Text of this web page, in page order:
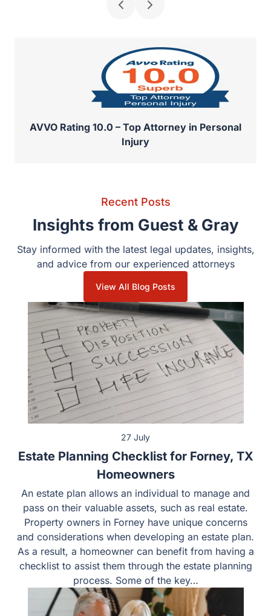
AVVO Rating 10.0 – Top Attorney in Personal
Injury
Recent Posts
Insights from Guest & Gray
Stay informed with the latest legal updates, insights,
and advice from our experienced attorneys
View All Blog Posts
27 July
Estate Planning Checklist for Forney, TX
Homeowners
An estate plan allows an individual to manage and
pass on their valuable assets, such as real estate.
Property owners in Forney have unique concerns
and considerations when developing an estate plan.
As a result, a homeowner can benefit from having a
checklist to assist them through the estate planning
process. Some of the key…